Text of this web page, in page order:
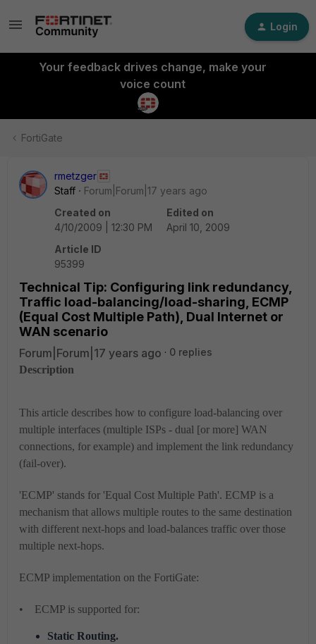
Login
Your feedback drives change, make your
voice count
FortiGate
rmetzger
Staff
Forum|Forum|17 years ago
Created on
4/10/2009 | 12:30 PM
Edited on
April 10, 2009
Article ID
95399
Technical Tip: Configuring link redundancy,
Traffic load-balancing/load-sharing, ECMP
(Equal Cost Multiple Path), Dual Internet or
WAN scenario
Forum|Forum|17 years ago
0 replies
Description
This article describes how to configure load-balancing over
multiple interfaces (multiple ISPs - dual [or more] WAN
connections, for example) and implement the link redundancy
(fail-over).
'ECMP' stands for 'Equal Cost Multiple Path'. ECMP is a
mechanism that allows multiple routes to the same destination
with different next-hops and load-balances traffic over those
multiple next-hops.
ECMP implementation on the FortiGate:
• ECMP is supported for:
Static Routing.